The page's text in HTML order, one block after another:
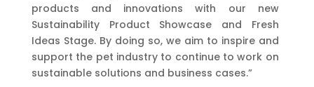
products and innovations with our new
Sustainability Product Showcase and Fresh
Ideas Stage. By doing so, we aim to inspire and
support the pet industry to continue to work on
sustainable solutions and business cases.”